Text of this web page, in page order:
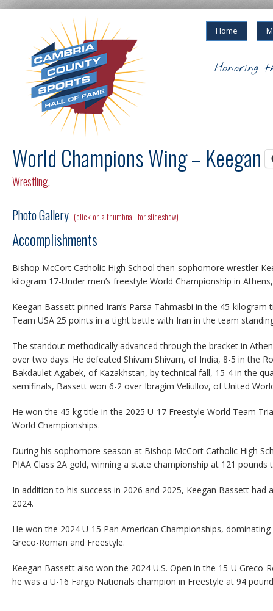
Home
Honoring
World Champions Wing – Keegan
Wrestling,
Photo Gallery (click on a thumbnail for slideshow)
Accomplishments
Bishop McCort Catholic High School then-sophomore wrestler
kilogram 17-Under men’s freestyle World Championship in
Keegan Bassett pinned Iran’s Parsa Tahmasbi in the 45-
Team USA 25 points in a tight battle with Iran in the team
The standout methodically advanced through the bracket in
over two days. He defeated Shivam Shivam, of India, 8-5 in the
Bakdaulet Agabek, of Kazakhstan, by technical fall, 15-4 in the
semifinals, Bassett won 6-2 over Ibragim Veliullov, of United
He won the 45 kg title in the 2025 U-17 Freestyle World Team
World Championships.
During his sophomore season at Bishop McCort Catholic High
PIAA Class 2A gold, winning a state championship at 121 pounds
In addition to his success in 2026 and 2025, Keegan Bassett had
2024.
He won the 2024 U-15 Pan American Championships,
Greco-Roman and Freestyle.
Keegan Bassett also won the 2024 U.S. Open in the 15-U Greco-
he was a U-16 Fargo Nationals champion in Freestyle at 94